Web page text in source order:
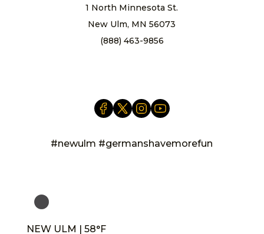
1 North Minnesota St.
New Ulm, MN 56073
(888) 463-9856
#newulm #germanshavemorefun
NEW ULM | 58°F